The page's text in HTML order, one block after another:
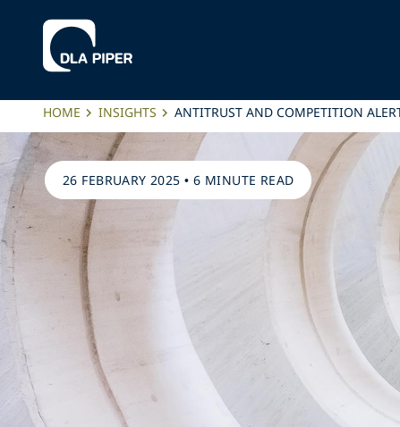
HOME INSIGHTS ANTITRUST AND COMPETITION
26 FEBRUARY 2025 • 6 MINUTE READ